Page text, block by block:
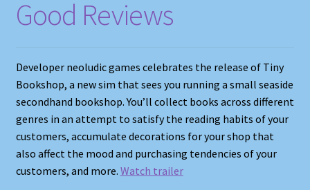
Good Reviews
Developer neoludic games celebrates the release of Tiny
Bookshop, a new sim that sees you running a small seaside
secondhand bookshop. You’ll collect books across different
genres in an attempt to satisfy the reading habits of your
customers, accumulate decorations for your shop that
also affect the mood and purchasing tendencies of your
customers, and more. Watch trailer